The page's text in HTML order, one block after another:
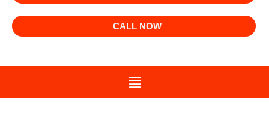
CALL NOW